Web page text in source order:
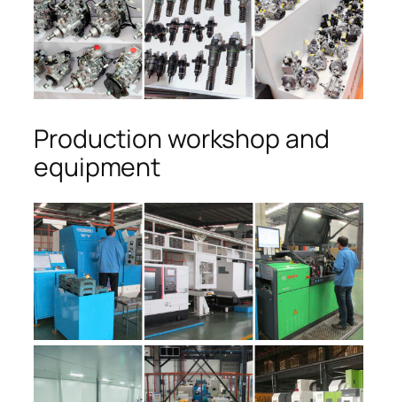
Production workshop and
equipment